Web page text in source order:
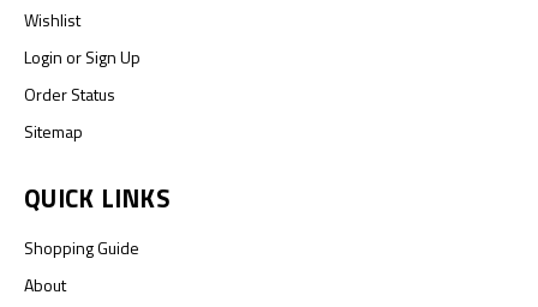
Wishlist
LoginorSign Up
Order Status
Sitemap
QUICK LINKS
Shopping Guide
About